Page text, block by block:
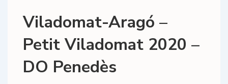
Viladomat-Aragó –
Petit Viladomat 2020 –
DO Penedès